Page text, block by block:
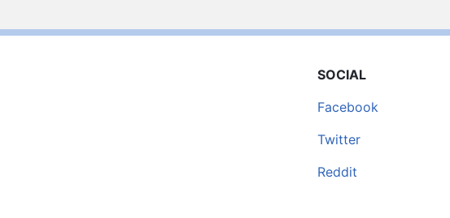
SOCIAL
Facebook
Twitter
Reddit